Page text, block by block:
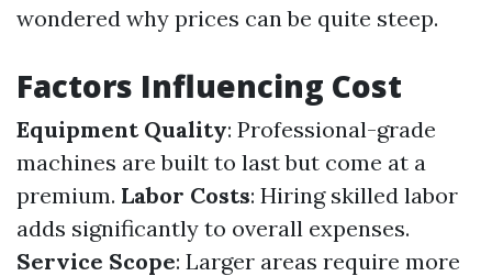
wondered why prices can be quite steep.
Factors Influencing Cost
Equipment Quality: Professional-grade
machines are built to last but come at a
premium. Labor Costs: Hiring skilled labor
adds significantly to overall expenses.
Service Scope: Larger areas require more